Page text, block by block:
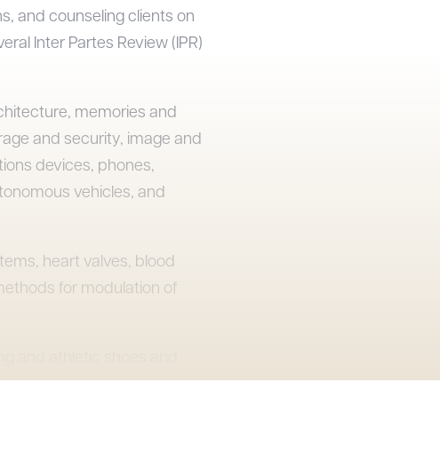
and counseling clients on
Inter Partes Review (IPR)
memories and
and security, image and
devices, phones,
vehicles, and
heart valves, blood
for modulation of
snowboards, and